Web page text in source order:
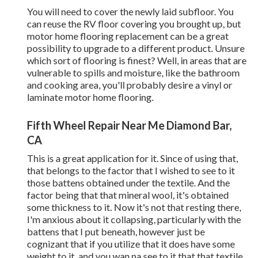
You will need to cover the newly laid subfloor. You
can reuse the RV floor covering you brought up, but
motor home flooring replacement can be a great
possibility to upgrade to a different product. Unsure
which sort of flooring is finest? Well, in areas that are
vulnerable to spills and moisture, like the bathroom
and cooking area, you'll probably desire a vinyl or
laminate motor home flooring.
Fifth Wheel Repair Near Me Diamond Bar,
CA
This is a great application for it. Since of using that,
that belongs to the factor that I wished to see to it
those battens obtained under the textile. And the
factor being that that mineral wool, it's obtained
some thickness to it. Now it's not that resting there,
I'm anxious about it collapsing, particularly with the
battens that I put beneath, however just be
cognizant that if you utilize that it does have some